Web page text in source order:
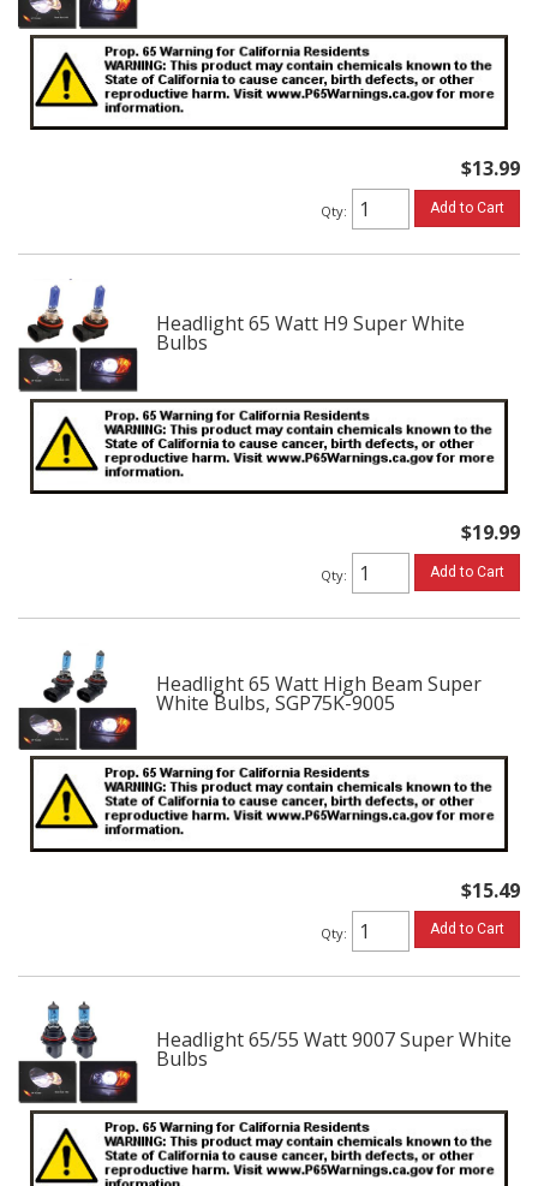
$13.99
Qty: Add to Cart
Headlight 65 Watt H9 Super White
Bulbs
$19.99
Qty: Add to Cart
Headlight 65 Watt High Beam Super
White Bulbs, SGP75K-9005
$15.49
Qty: Add to Cart
Headlight 65/55 Watt 9007 Super White
Bulbs